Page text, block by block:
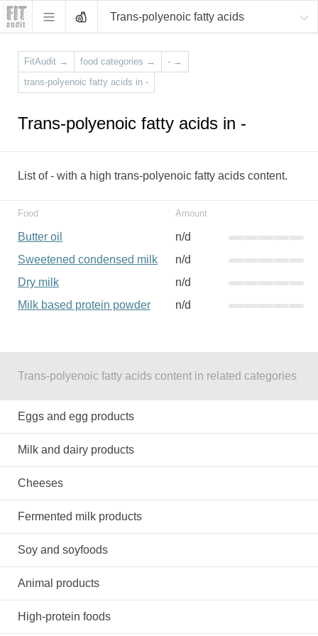
Trans-polyenoic fatty acids
FitAudit → food categories → - →
trans-polyenoic fatty acids in -
Trans-polyenoic fatty acids in -
List of - with a high trans-polyenoic fatty acids content.
Food Amount
Butter oil
n/d
Sweetened condensed milk
n/d
Dry milk
n/d
Milk based protein powder
n/d
Trans-polyenoic fatty acids content in related categories
Eggs and egg products
Milk and dairy products
Cheeses
Fermented milk products
Soy and soyfoods
Animal products
High-protein foods